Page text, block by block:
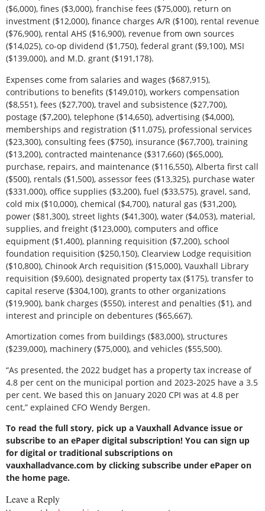
($6,000), fines ($3,000), franchise fees ($75,000), return on
investment ($12,000), finance charges A/R ($100), rental revenue
($76,900), rental AHS ($16,900), revenue from own sources
($14,025), co-op dividend ($1,750), federal grant ($9,100), MSI
($139,000), and M.D. grant ($191,178).
Expenses come from salaries and wages ($687,915),
contributions to benefits ($149,010), workers compensation
($8,551), fees ($27,700), travel and subsistence ($27,700),
postage ($7,200), telephone ($14,650), advertising ($4,000),
memberships and registration ($11,075), professional services
($23,300), consulting fees ($750), insurance ($67,700), training
($13,200), contracted maintenance ($317,660) ($65,000),
purchase, repairs, and maintenance ($116,550), Alberta first call
($500), rentals ($1,500), assessor fees ($13,325), purchase water
($331,000), office supplies ($3,200), fuel ($33,575), gravel, sand,
cold mix ($10,000), chemical ($4,700), natural gas ($31,200),
power ($81,300), street lights ($41,300), water ($4,053), material,
supplies, and freight ($123,000), computers and office
equipment ($1,400), planning requisition ($7,200), school
foundation requisition ($250,150), Clearview Lodge requisition
($10,800), Chinook Arch requisition ($15,000), Vauxhall Library
requisition ($9,600), designated property tax ($175), transfer to
capital reserve ($304,100), grants to other organizations
($19,900), bank charges ($550), interest and penalties ($1), and
interest and principle on debentures ($65,667).
Amortization comes from buildings ($83,000), structures
($239,000), machinery ($75,000), and vehicles ($55,500).
“As presented, the 2022 budget has a property tax increase of
4.8 per cent on the municipal portion and 2023-2025 have a 3.5
per cent. We based this on January 2020 CPI was at 4.8 per
cent,” explained CFO Wendy Bergen.
To read the full story, pick up a Vauxhall Advance issue or
subscribe to an ePaper digital subscription! You can sign up
for digital or traditional subscriptions on
vauxhalladvance.com by clicking subscribe under ePaper on
the home page.
Leave a Reply